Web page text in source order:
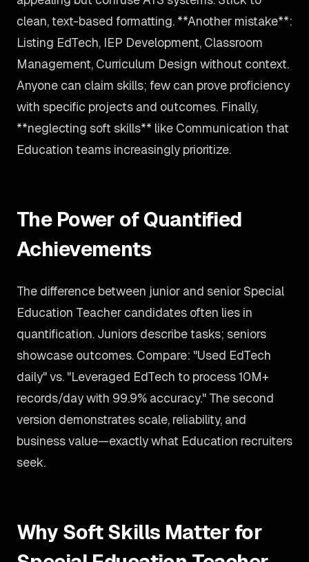
clean, text-based formatting. **Another mistake**:
Listing EdTech, IEP Development, Classroom
Management, Curriculum Design without context.
Anyone can claim skills; few can prove proficiency
with specific projects and outcomes. Finally,
**neglecting soft skills** like Communication that
Education teams increasingly prioritize.
The Power of Quantified
Achievements
The difference between junior and senior Special
Education Teacher candidates often lies in
quantification. Juniors describe tasks; seniors
showcase outcomes. Compare: "Used EdTech
daily" vs. "Leveraged EdTech to process 10M+
records/day with 99.9% accuracy." The second
version demonstrates scale, reliability, and
business value—exactly what Education recruiters
seek.
Why Soft Skills Matter for